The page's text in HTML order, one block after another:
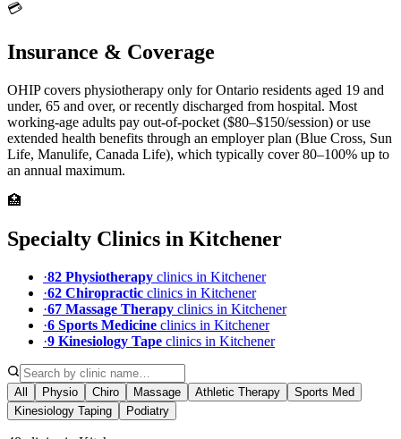
💳
Insurance & Coverage
OHIP covers physiotherapy only for Ontario residents aged 19 and
under, 65 and over, or recently discharged from hospital. Most
working-age adults pay out-of-pocket ($80–$150/session) or use
extended health benefits through an employer plan (Blue Cross, Sun
Life, Manulife, Canada Life), which typically cover 80–100% up to
an annual maximum.
🏥
Specialty Clinics in Kitchener
·82 Physiotherapy clinics in Kitchener
·62 Chiropractic clinics in Kitchener
·67 Massage Therapy clinics in Kitchener
·6 Sports Medicine clinics in Kitchener
·9 Kinesiology Tape clinics in Kitchener
All Physio Chiro Massage Athletic Therapy
Sports Med
Kinesiology Taping
Podiatry